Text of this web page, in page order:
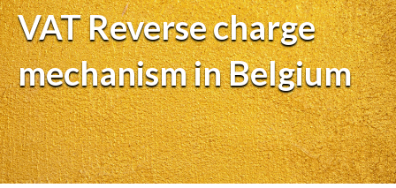
VAT Reverse charge
mechanism in Belgium